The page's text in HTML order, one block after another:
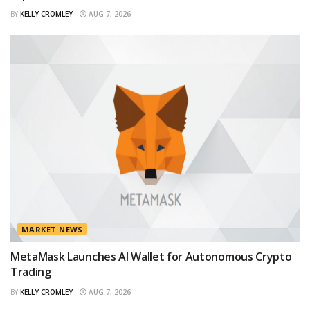
BY KELLY CROMLEY AUG 7, 2026
MARKET NEWS
MetaMask Launches AI Wallet for Autonomous Crypto
Trading
BY KELLY CROMLEY AUG 7, 2026